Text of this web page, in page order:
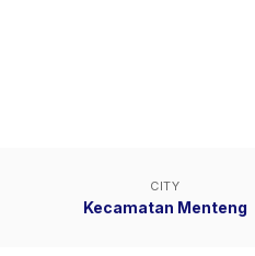
CITY
Kecamatan Menteng